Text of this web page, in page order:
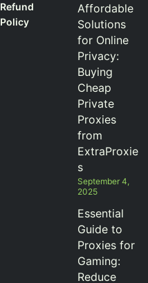
Refund
Policy
Affordable
Solutions
for Online
Privacy:
Buying
Cheap
Private
Proxies
from
ExtraProxie
s
September 4,
2025
Essential
Guide to
Proxies for
Gaming:
Reduce